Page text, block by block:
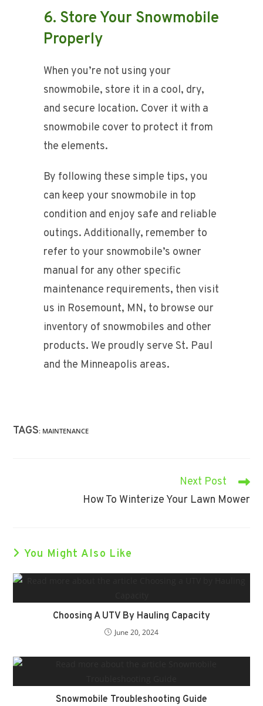
6. Store Your Snowmobile
Properly
When you’re not using your
snowmobile, store it in a cool, dry,
and secure location. Cover it with a
snowmobile cover to protect it from
the elements.
By following these simple tips, you
can keep your snowmobile in top
condition and enjoy safe and reliable
outings. Additionally, remember to
refer to your snowmobile’s owner
manual for any other specific
maintenance requirements, then visit
us in Rosemount, MN, to browse our
inventory of snowmobiles and other
products. We proudly serve St. Paul
and the Minneapolis areas.
TAGS: MAINTENANCE
Next Post
How To Winterize Your Lawn Mower
You Might Also Like
Choosing A UTV By Hauling Capacity
June 20, 2024
Snowmobile Troubleshooting Guide